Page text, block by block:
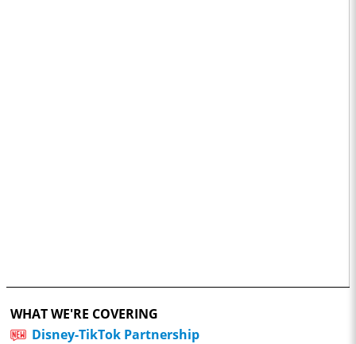
WHAT WE'RE COVERING
Disney-TikTok Partnership